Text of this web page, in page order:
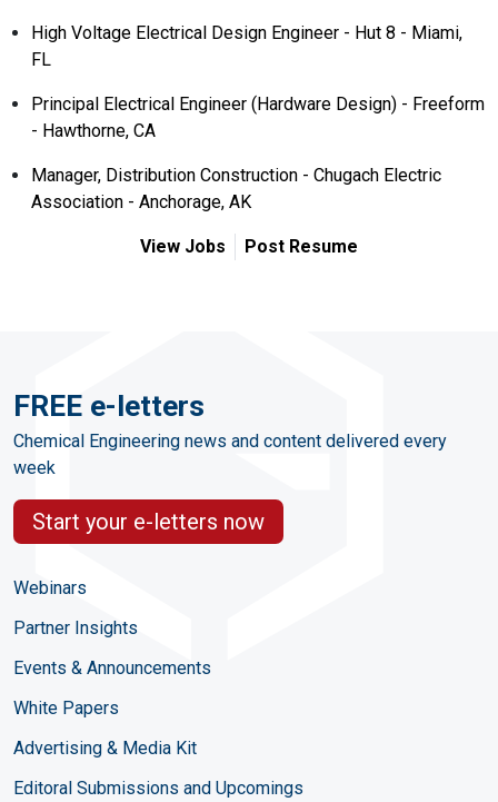
High Voltage Electrical Design Engineer - Hut 8 - Miami,
FL
Principal Electrical Engineer (Hardware Design) - Freeform
- Hawthorne, CA
Manager, Distribution Construction - Chugach Electric
Association - Anchorage, AK
View Jobs Post Resume
FREE e-letters
Chemical Engineering news and content delivered every
week
Start your e-letters now
Webinars
Partner Insights
Events & Announcements
White Papers
Advertising & Media Kit
Editoral Submissions and Upcomings